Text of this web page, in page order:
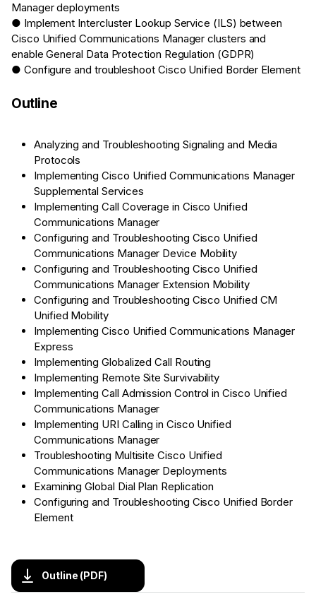
Manager deployments
● Implement Intercluster Lookup Service (ILS) between
Cisco Unified Communications Manager clusters and
enable General Data Protection Regulation (GDPR)
● Configure and troubleshoot Cisco Unified Border Element
Outline
Analyzing and Troubleshooting Signaling and Media
Protocols
Implementing Cisco Unified Communications Manager
Supplemental Services
Implementing Call Coverage in Cisco Unified
Communications Manager
Configuring and Troubleshooting Cisco Unified
Communications Manager Device Mobility
Configuring and Troubleshooting Cisco Unified
Communications Manager Extension Mobility
Configuring and Troubleshooting Cisco Unified CM
Unified Mobility
Implementing Cisco Unified Communications Manager
Express
Implementing Globalized Call Routing
Implementing Remote Site Survivability
Implementing Call Admission Control in Cisco Unified
Communications Manager
Implementing URI Calling in Cisco Unified
Communications Manager
Troubleshooting Multisite Cisco Unified
Communications Manager Deployments
Examining Global Dial Plan Replication
Configuring and Troubleshooting Cisco Unified Border
Element
Outline (PDF)